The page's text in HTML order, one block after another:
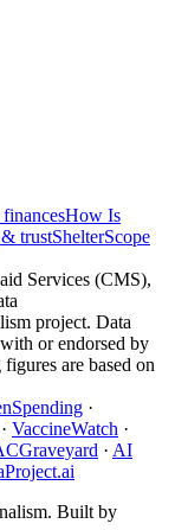
How Is
trustShelterScope
Services (CMS),
project. Data
or endorsed by
are based on
·
· VaccineWatch ·
· AI
Built by